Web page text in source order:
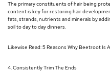
The primary constituents of hair being
content is key for restoring hair
fats, strands, nutrients and minerals by
soil to day to day dinners.
Likewise Read: 5 Reasons Why Beetroot Is
4. Consistently Trim The Ends